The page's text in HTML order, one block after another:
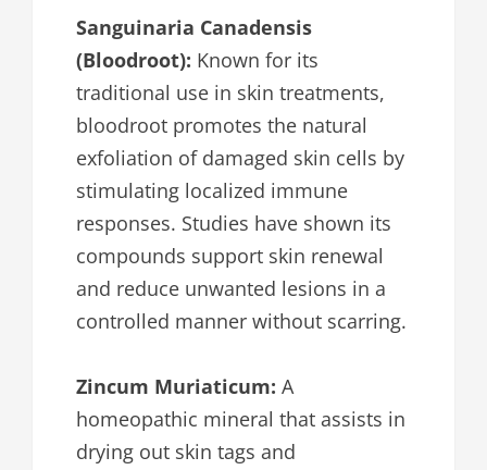
Sanguinaria Canadensis
(Bloodroot): Known for its
traditional use in skin treatments,
bloodroot promotes the natural
exfoliation of damaged skin cells by
stimulating localized immune
responses. Studies have shown its
compounds support skin renewal
and reduce unwanted lesions in a
controlled manner without scarring.
Zincum Muriaticum: A
homeopathic mineral that assists in
drying out skin tags and